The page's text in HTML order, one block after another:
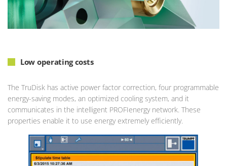
Low operating costs
The TruDisk has active power factor correction, four programmable
energy-saving modes, an optimized cooling system, and it
communicates in the intelligent PROFIenergy network. These
properties enable it to use energy extremely efficiently.